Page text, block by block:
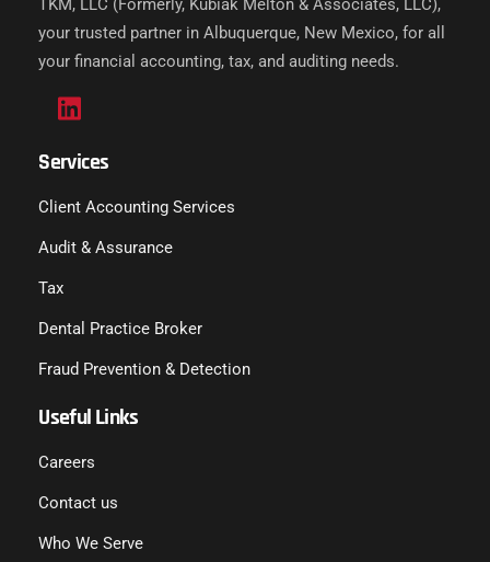
TKM, LLC (Formerly, Kubiak Melton & Associates, LLC),
your trusted partner in Albuquerque, New Mexico, for all
your financial accounting, tax, and auditing needs.
Services
Client Accounting Services
Audit & Assurance
Tax
Dental Practice Broker
Fraud Prevention & Detection
Useful Links
Careers
Contact us
Who We Serve